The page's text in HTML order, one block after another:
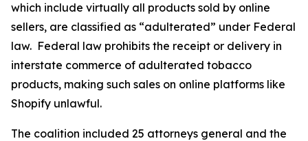
which include virtually all products sold by online
sellers, are classified as “adulterated” under Federal
law. Federal law prohibits the receipt or delivery in
interstate commerce of adulterated tobacco
products, making such sales on online platforms like
Shopify unlawful.
The coalition included 25 attorneys general and the